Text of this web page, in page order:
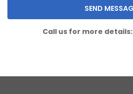
Call us for more details: